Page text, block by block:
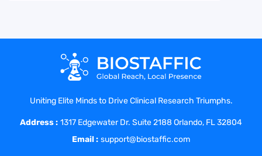
Uniting Elite Minds to Drive Clinical Research Triumphs.
Address : 1317 Edgewater Dr. Suite 2188 Orlando, FL 32804
Email : support@biostaffic.com